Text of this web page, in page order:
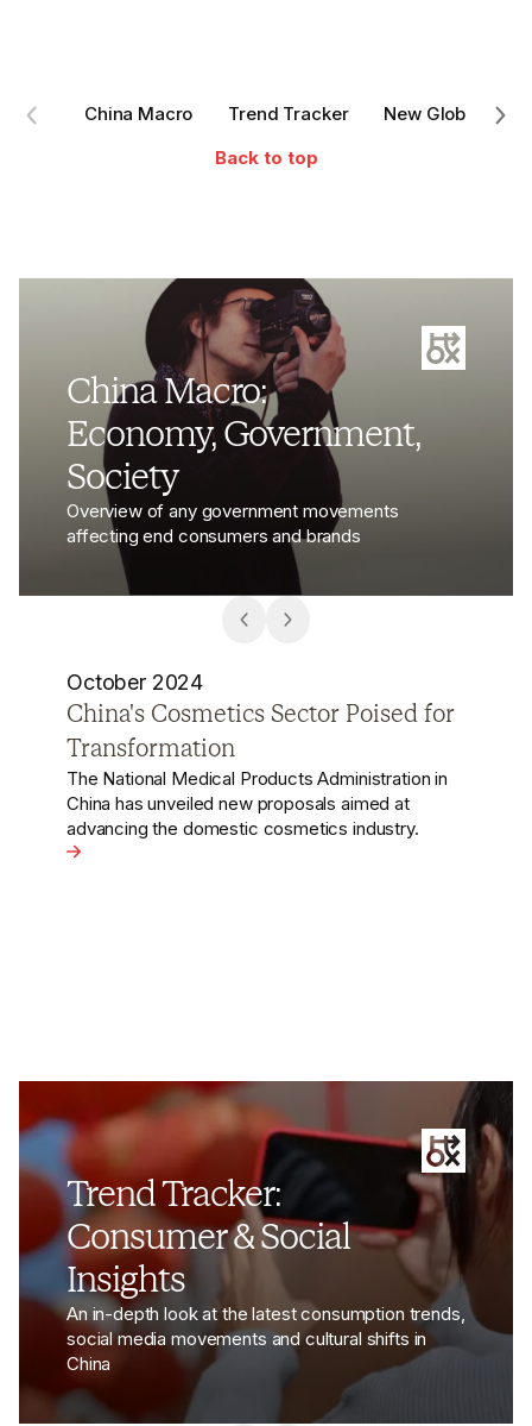
China Macro Trend Tracker
New Global
Back to top
China Macro:
Economy, Government,
Society
Overview of any government movements
affecting end consumers and brands
Transformation
October 2024
Luxury Brands Under Scrutiny Signal
Overlooked China Data Law Risks
Recent investigations in China into multiple luxury
brands, including Dior, Gucci, and Louis Vuitton,
concerning consumer data leaks, underscore
significant and often overlooked risks associated
Trend Tracker:
Consumer & Social
Insights
An in-depth look at the latest consumption trends,
social media movements and cultural shifts in
China